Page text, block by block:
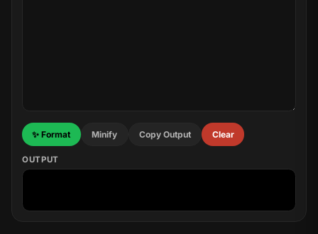
✨ Format Minify Copy Output Clear
OUTPUT